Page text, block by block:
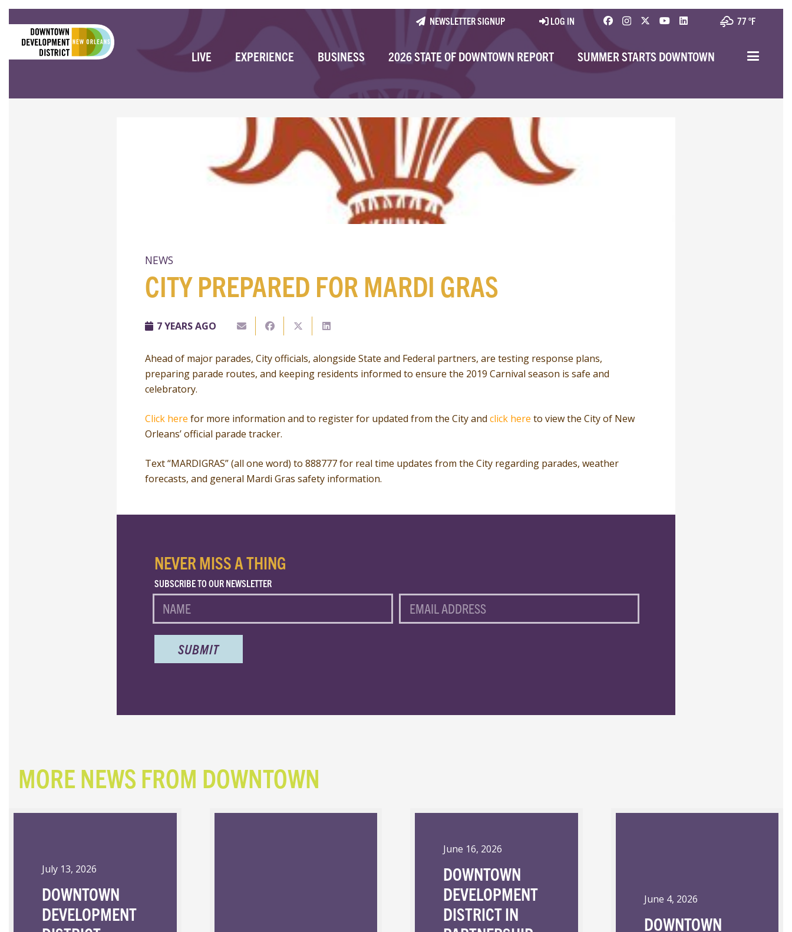
NEWSLETTER SIGNUP LOG IN 77 °F
LIVE EXPERIENCE BUSINESS 2026 STATE OF DOWNTOWN REPORT SUMMER STARTS DOWNTOWN
NEWS
CITY PREPARED FOR MARDI GRAS
7 YEARS AGO
Ahead of major parades, City officials, alongside State and Federal partners, are testing response plans,
preparing parade routes, and keeping residents informed to ensure the 2019 Carnival season is safe and
celebratory.
Click here for more information and to register for updated from the City and click here to view the City of New
Orleans’ official parade tracker.
Text “MARDIGRAS” (all one word) to 888777 for real time updates from the City regarding parades, weather
forecasts, and general Mardi Gras safety information.
NEVER MISS A THING
SUBSCRIBE TO OUR NEWSLETTER
NAME
EMAIL
MORE NEWS FROM DOWNTOWN
July 13, 2026
DOWNTOWN
DEVELOPMENT
June 16, 2026
DOWNTOWN
DEVELOPMENT
DISTRICT IN
June 4, 2026
DOWNTOWN